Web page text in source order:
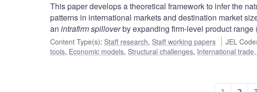
This paper develops a theoretical framework to infer the
patterns in international markets and destination market
an intrafirm spilloverby expanding firm-level product range
Content Type(s): Staff research, Staff working papers JEL
tools, Economic models, Structural challenges, International